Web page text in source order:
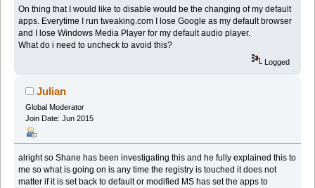
On thing that I would like to disable would be the changing of my default
apps. Everytime I run tweaking.com I lose Google as my default browser
and I lose Windows Media Player for my default audio player.
What do i need to uncheck to avoid this?
Logged
Julian
Global Moderator
Join Date: Jun 2015
alright so Shane has been investigating this and he fully explained this to
me so what is going on is any time the registry is touched it does not
matter if it is set back to default or modified MS has set the apps to